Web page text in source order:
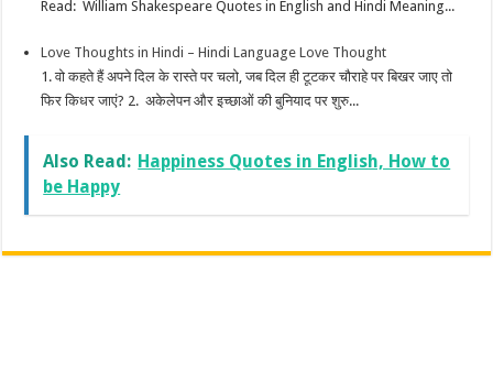
Read: William Shakespeare Quotes in English and Hindi Meaning...
Love Thoughts in Hindi – Hindi Language Love Thought
1. वो कहते हैं अपने दिल के रास्ते पर चलो, जब दिल ही टूटकर चौराहे पर बिखर जाए तो
फिर किधर जाएं? 2. अकेलेपन और इच्छाओं की बुनियाद पर शुरु...
Also Read: Happiness Quotes in English, How to
be Happy